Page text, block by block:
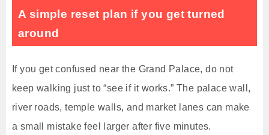
A simple reset plan if you get turned
around
If you get confused near the Grand Palace, do not
keep walking just to “see if it works.” The palace wall,
river roads, temple walls, and market lanes can make
a small mistake feel larger after five minutes.